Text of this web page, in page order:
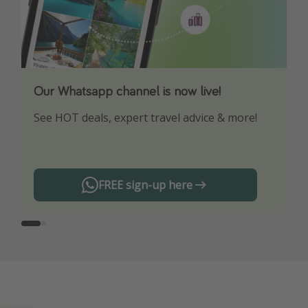
Our Whatsapp channel is now live!
See HOT deals, expert travel advice & more!
FREE sign-up here
Download our App
Turn on your notifications to not miss out on